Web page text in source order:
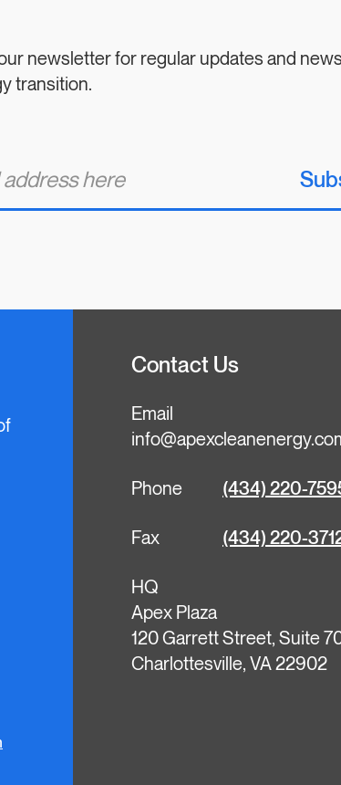
newsletter for regular updates and
transition.
Contact Us
Email
Phone (434) 220-
Fax (434) 220-
HQ
Apex Plaza
120 Garrett Street, Suite
Charlottesville, VA 22902